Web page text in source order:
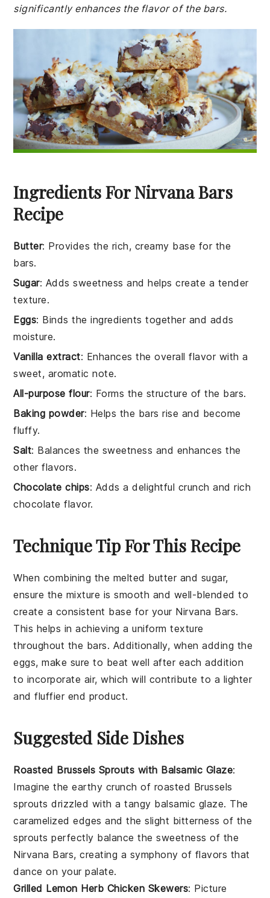
significantly enhances the flavor of the bars.
Ingredients For Nirvana Bars
Recipe
Butter: Provides the rich, creamy base for the
bars.
Sugar: Adds sweetness and helps create a tender
texture.
Eggs: Binds the ingredients together and adds
moisture.
Vanilla extract: Enhances the overall flavor with a
sweet, aromatic note.
All-purpose flour: Forms the structure of the bars.
Baking powder: Helps the bars rise and become
fluffy.
Salt: Balances the sweetness and enhances the
other flavors.
Chocolate chips: Adds a delightful crunch and rich
chocolate flavor.
Technique Tip For This Recipe
When combining the melted butterand sugar,
ensure the mixture is smooth and well-blended to
create a consistent base for your Nirvana Bars.
This helps in achieving a uniform texture
throughout the bars. Additionally, when adding the
eggs, make sure to beat well after each addition
to incorporate air, which will contribute to a lighter
and fluffier end product.
Suggested Side Dishes
Roasted Brussels Sprouts with Balsamic Glaze:
Imagine theearthy crunch of roasted Brussels
sprouts drizzled with a tangy balsamic glaze. The
caramelized edges and the slight bitterness of the
sprouts perfectly balance the sweetness of the
Nirvana Bars, creating a symphony of flavors that
dance on your palate.
Grilled Lemon Herb Chicken Skewers: Picture